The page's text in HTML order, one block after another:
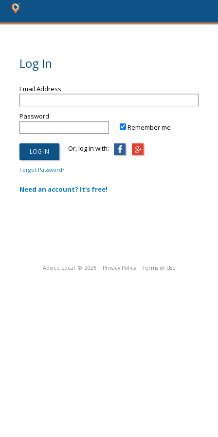
Log In
Email Address
Password
Remember me
Or, log in with:
Forgot Password?
Need an account? It's free!
Advice Local © 2026 Privacy Policy Terms of Use